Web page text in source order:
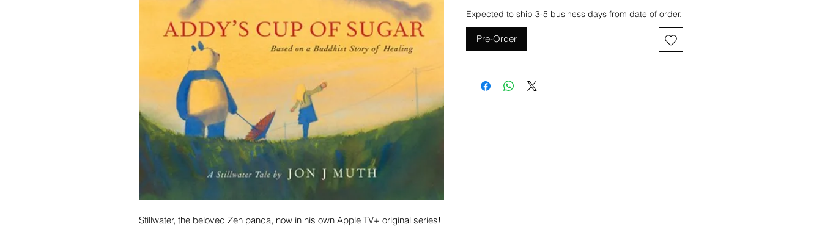
Stillwater, the beloved Zen panda, now in his own Apple TV+ original series!
Expected to ship 3-5 business days from date of order.
Pre-Order